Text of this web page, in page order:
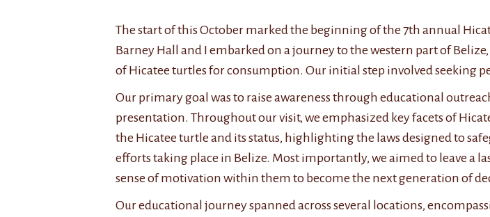
The start of this October marked the beginning of the 7th annual
Barney Hall and I embarked on a journey to the western part of
of Hicatee turtles for consumption. Our initial step involved seeking
Our primary goal was to raise awareness through educational
presentation. Throughout our visit, we emphasized key facets of
the Hicatee turtle and its status, highlighting the laws designed to
efforts taking place in Belize. Most importantly, we aimed to leave a
sense of motivation within them to become the next generation of
Our educational journey spanned across several locations,